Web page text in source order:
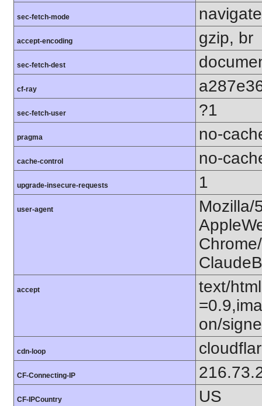
sec-fetch-mode navigate
accept-encoding gzip, br
sec-fetch-dest
cf-ray
sec-fetch-user ?1
pragma no-
cache-control no-
upgrade-insecure-requests 1
user-agent
Mozilla/
accept
text/
on/
cdn-loop
CF-Connecting-IP
CF-IPCountry US